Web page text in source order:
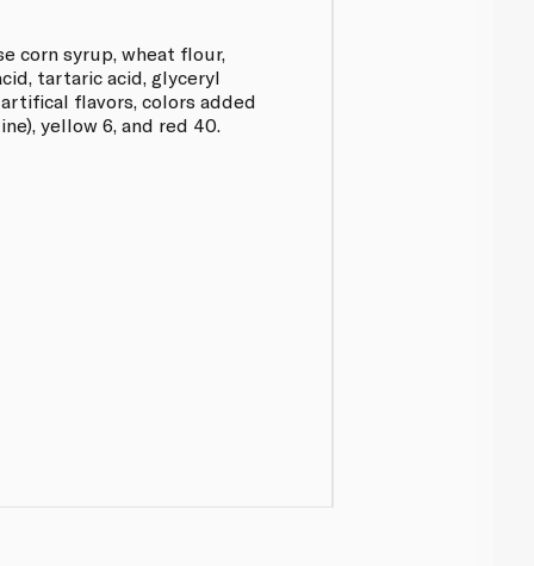
corn syrup, wheat flour,
tartaric acid, glyceryl
flavors, colors added
yellow 6, and red 40.